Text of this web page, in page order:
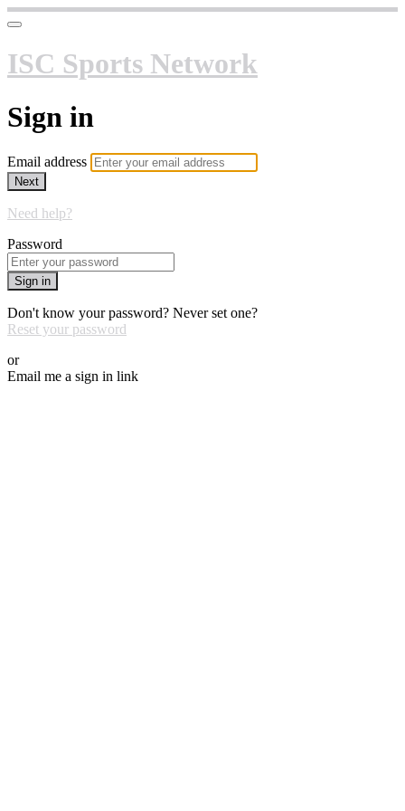
ISC Sports Network
Sign in
Email address
Next
Need help?
Password
Sign in
Don't know your password? Never set one?
Reset your password
or
Email me a sign in link